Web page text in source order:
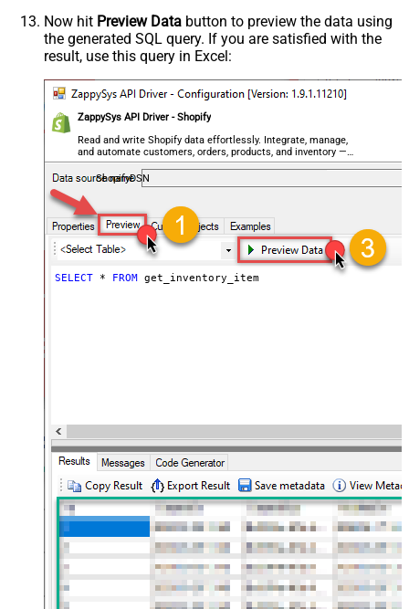
Now hit Preview Data button to preview the data using
the generated SQL query. If you are satisfied with the
result, use this query in Excel:
ZappySys API Driver - Shopify
Read and write Shopify data effortlessly. Integrate, manage,
and automate customers, orders, products, and inventory —
almost no coding required.
ShopifyDSN
SELECT * FROM get_inventory_item